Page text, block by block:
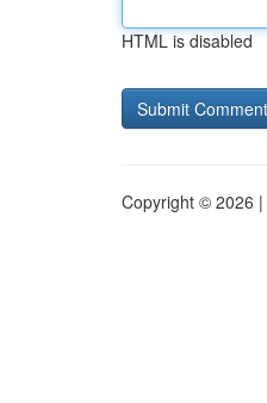
HTML is disabled
Copyright © 2026 |